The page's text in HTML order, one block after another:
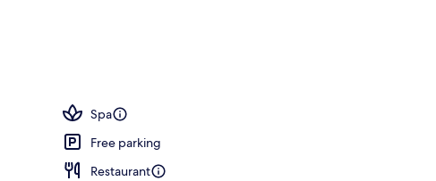
Spa
Free parking
Restaurant